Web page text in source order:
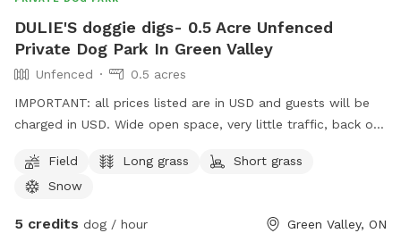
DULIE'S doggie digs- 0.5 Acre Unfenced
Private Dog Park In Green Valley
Unfenced
0.5 acres
IMPORTANT: all prices listed are in USD and guests will be
charged in USD. Wide open space, very little traffic, back of
space to run. Will be adding play items, watering bowls and
doggie poop station in the near future . Can park on side of
Field Long grass
Short grass
Snow
5 credits dog / hour Green Valley, ON